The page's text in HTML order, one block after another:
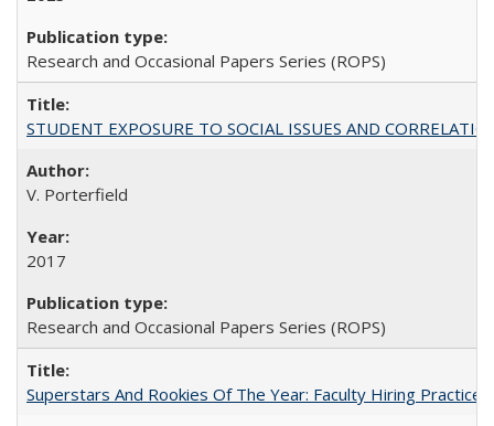
Research and Occasional Papers Series (ROPS)
STUDENT EXPOSURE TO SOCIAL ISSUES AND
V. Porterfield
2017
Research and Occasional Papers Series (ROPS)
Superstars And Rookies Of The Year: Faculty Hiring